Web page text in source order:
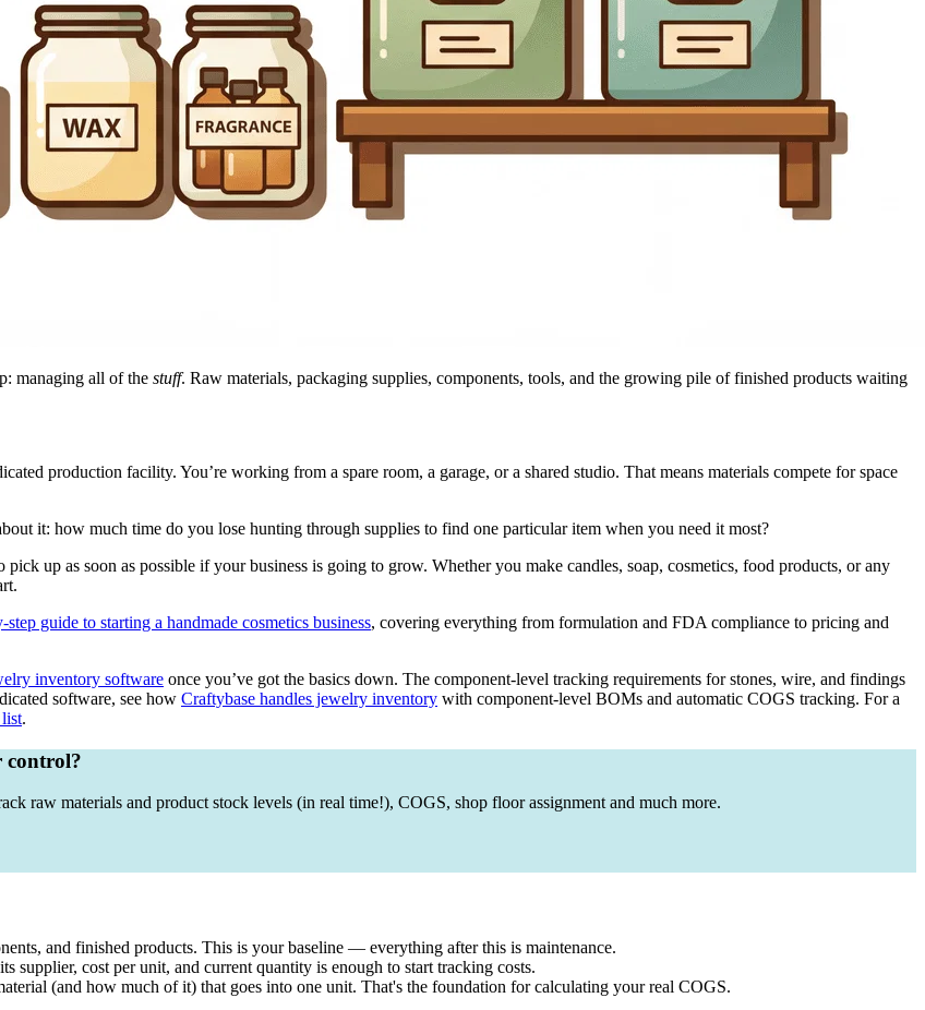
managing all of the stuff. Raw materials, packaging supplies, components, tools, and the growing pile of finished products waiting
production facility. You’re working from a spare room, a garage, or a shared studio. That means materials compete for space
it: how much time do you lose hunting through supplies to find one particular item when you need it most?
pick up as soon as possible if your business is going to grow. Whether you make candles, soap, cosmetics, food products, or any
step guide to starting a handmade cosmetics business, covering everything from formulation and FDA compliance to pricing and
inventory software once you’ve got the basics down. The component-level tracking requirements for stones, wire, and findings
software, see how Craftybase handles jewelry inventory with component-level BOMs and automatic COGS tracking. For a
list.
control?
raw materials and product stock levels (in real time!), COGS, shop floor assignment and much more.
and finished products. This is your baseline — everything after this is maintenance.
supplier, cost per unit, and current quantity is enough to start tracking costs.
(and how much of it) that goes into one unit. That's the foundation for calculating your real COGS.